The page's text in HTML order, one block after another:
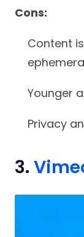
Cons:
Content
Younger
Privacy
3.